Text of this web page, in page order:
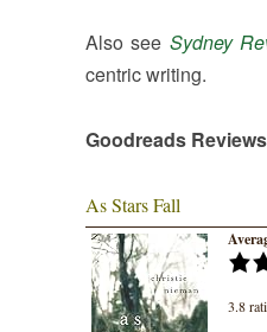
Also see Sydney
centric writing.
Goodreads Reviews
As Stars Fall
3.8